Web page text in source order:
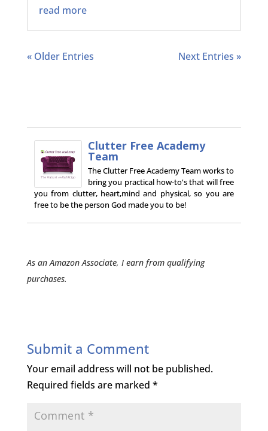
read more
« Older Entries Next Entries »
Clutter Free Academy
Team
The Clutter Free Academy Team works to
bring you practical how-to's that will free
you from clutter, heart,mind and physical, so you are
free to be the person God made you to be!
As an Amazon Associate, I earn from qualifying
purchases.
Submit a Comment
Your email address will not be published.
Required fields are marked *